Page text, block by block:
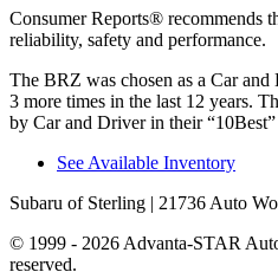
Consumer Reports® recommends
reliability, safety and performance.
The BRZ was chosen as a Car and
3 more times in the last 12 years.
by Car and Driverin their “10Best”
See Available Inventory
Subaru of Sterling | 21736 Auto
© 1999 - 2026 Advanta-STAR
reserved.